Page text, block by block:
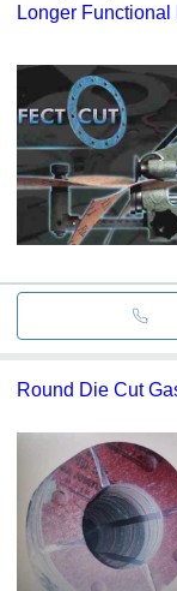
Longer
Round Die Cut